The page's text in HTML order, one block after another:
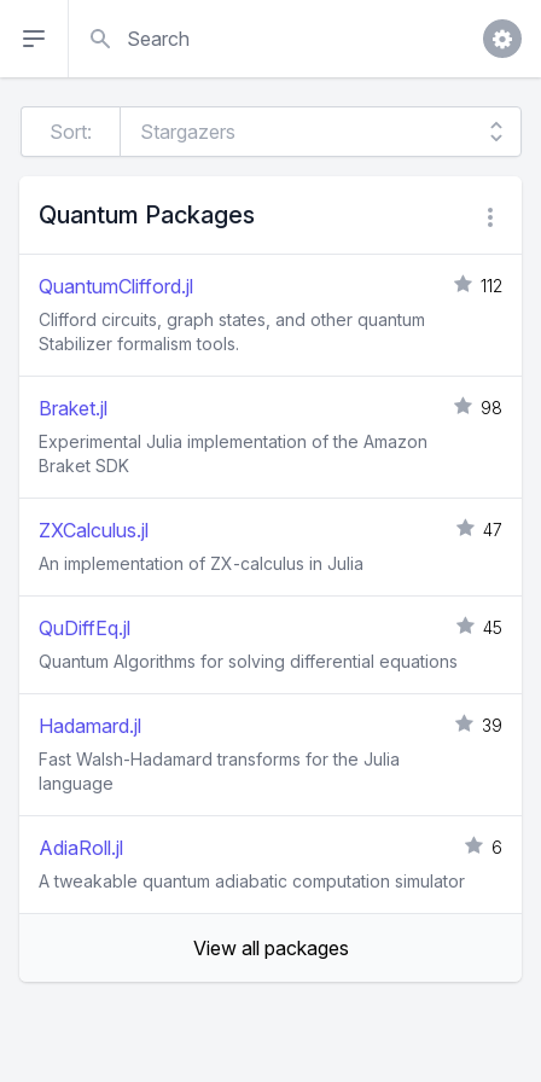
Sort:
Quantum Packages
QuantumClifford.jl
112
Clifford circuits, graph states, and other quantum
Stabilizer formalism tools.
Braket.jl
98
Experimental Julia implementation of the Amazon
Braket SDK
ZXCalculus.jl
47
An implementation of ZX-calculus in Julia
QuDiffEq.jl
45
Quantum Algorithms for solving differential equations
Hadamard.jl
39
Fast Walsh-Hadamard transforms for the Julia
language
AdiaRoll.jl
6
A tweakable quantum adiabatic computation simulator
View all packages